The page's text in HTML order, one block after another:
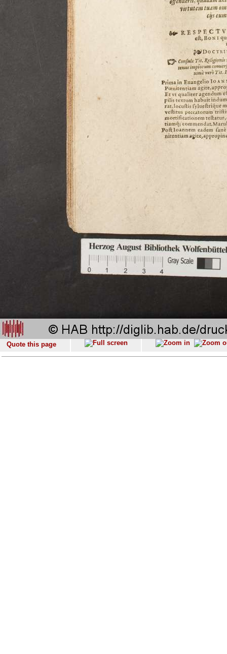
Quote this page